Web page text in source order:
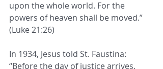
upon the whole world. For the
powers of heaven shall be moved.”
(Luke 21:26)
In 1934, Jesus told St. Faustina:
“Before the day of justice arrives,